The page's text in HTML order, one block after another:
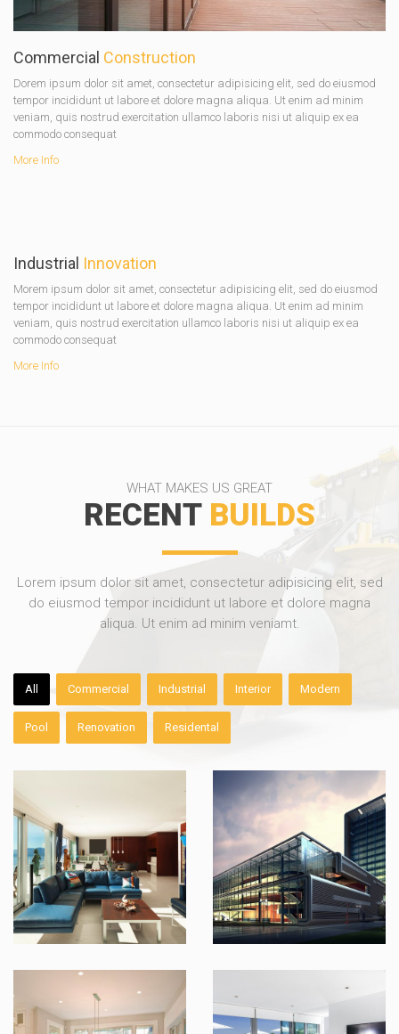
Commercial Construction
Dorem ipsum dolor sit amet, consectetur adipisicing elit, sed do eiusmod
tempor incididunt ut labore et dolore magna aliqua. Ut enim ad minim
veniam, quis nostrud exercitation ullamco laboris nisi ut aliquip ex ea
commodo consequat
More Info
Industrial Innovation
Morem ipsum dolor sit amet, consectetur adipisicing elit, sed do eiusmod
tempor incididunt ut labore et dolore magna aliqua. Ut enim ad minim
veniam, quis nostrud exercitation ullamco laboris nisi ut aliquip ex ea
commodo consequat
More Info
WHAT MAKES US GREAT
RECENT BUILDS
Lorem ipsum dolor sit amet, consectetur adipisicing elit, sed
do eiusmod tempor incididunt ut labore et dolore magna
aliqua. Ut enim ad minim veniamt.
All Commercial Industrial Interior Modern
Pool Renovation Residental
Sun Room Villa Florida Media Center
Country Kitchen Renovation Maui Modernized Condo
Industrial Living Area Indoor Swimming Pool